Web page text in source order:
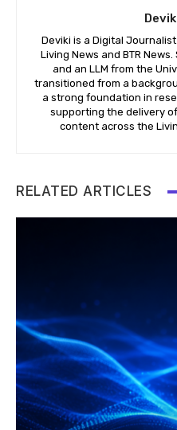
Deviki is a Digital
Living News and BTR
and an LLM from the
transitioned from a
a strong foundation in
supporting the delivery
content across the
RELATED ARTICLES